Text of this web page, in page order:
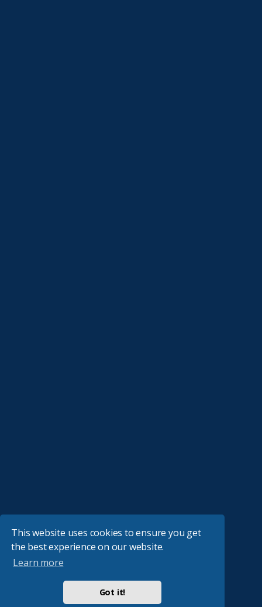
This website uses cookies to ensure you get
the best experience on our website.
Learn more
Got it!